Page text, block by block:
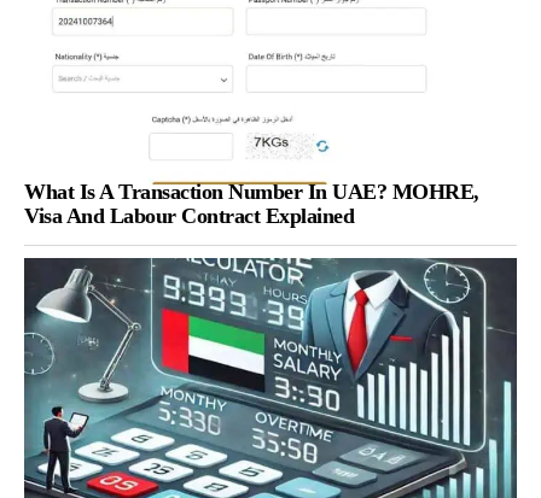
What Is A Transaction Number In UAE? MOHRE,
Visa And Labour Contract Explained